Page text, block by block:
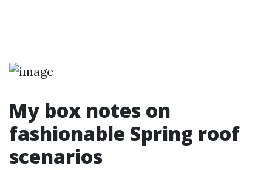
My box notes on
fashionable Spring roof
scenarios